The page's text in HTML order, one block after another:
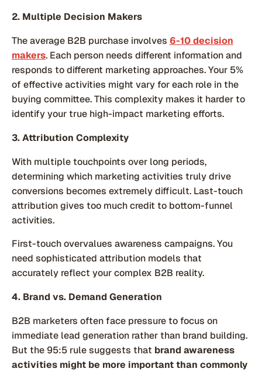
2. Multiple Decision Makers
The average B2B purchase involves 6-10 decision
makers. Each person needs different information and
responds to different marketing approaches. Your 5%
of effective activities might vary for each role in the
buying committee. This complexity makes it harder to
identify your true high-impact marketing efforts.
3. Attribution Complexity
With multiple touchpoints over long periods,
determining which marketing activities truly drive
conversions becomes extremely difficult. Last-touch
attribution gives too much credit to bottom-funnel
activities.
First-touch overvalues awareness campaigns. You
need sophisticated attribution models that
accurately reflect your complex B2B reality.
4. Brand vs. Demand Generation
B2B marketers often face pressure to focus on
immediate lead generation rather than brand building.
But the 95:5 rule suggests that brand awareness
activities might be more important than commonly